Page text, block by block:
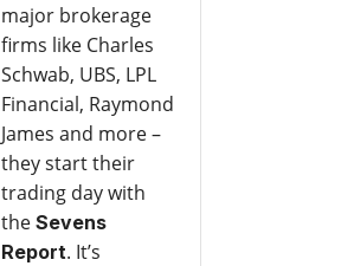
major brokerage
firms like Charles
Schwab, UBS, LPL
Financial, Raymond
James and more –
they start their
trading day with
the Sevens
Report. It’s